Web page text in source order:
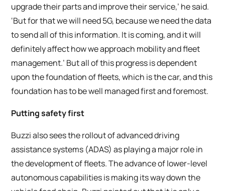
upgrade their parts and improve their service,’ he said.
‘But for that we will need 5G, because we need the data
to send all of this information. It is coming, and it will
definitely affect how we approach mobility and fleet
management.’ But all of this progress is dependent
upon the foundation of fleets, which is the car, and this
foundation has to be well managed first and foremost.
Putting safety first
Buzzi also sees the rollout of advanced driving
assistance systems (ADAS) as playing a major role in
the development of fleets. The advance of lower-level
autonomous capabilities is making its way down the